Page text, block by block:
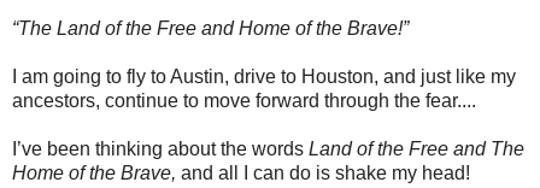
“The Land of the Free and Home of the Brave!”
I am going to fly to Austin, drive to Houston, and just like my
ancestors, continue to move forward through the fear....
I’ve been thinking about the words Land of the Free and The
Home of the Brave, and all I can do is shake my head!